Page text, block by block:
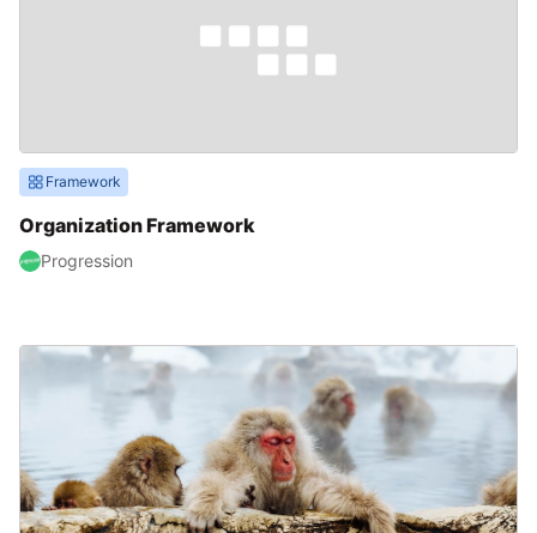
Framework
Organization Framework
Progression